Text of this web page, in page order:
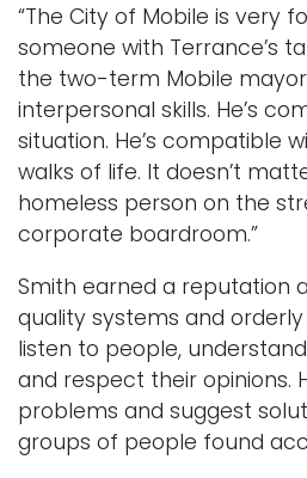
“The City of Mobile is very
someone with Terrance’s
the two-term Mobile
interpersonal skills. He’s
situation. He’s compatible
walks of life. It doesn’t
homeless person on the
corporate boardroom.”
Smith earned a reputation
quality systems and
listen to people,
and respect their opinions.
problems and suggest
groups of people found